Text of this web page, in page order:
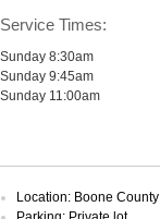
Service Times:
Sunday 8:30am
Sunday 9:45am
Sunday 11:00am
Location: Boone County